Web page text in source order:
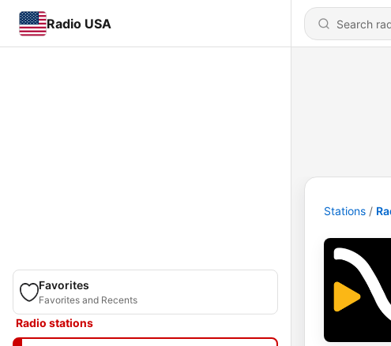
Radio USA
Favorites
Favorites and Recents
Radio stations
Stations